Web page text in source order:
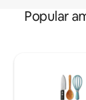
Popular